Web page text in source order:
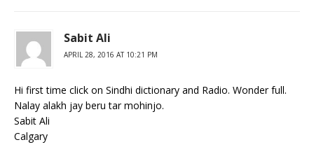
Sabit Ali
APRIL 28, 2016 AT 10:21 PM
Hi first time click on Sindhi dictionary and Radio. Wonder full.
Nalay alakh jay beru tar mohinjo.
Sabit Ali
Calgary